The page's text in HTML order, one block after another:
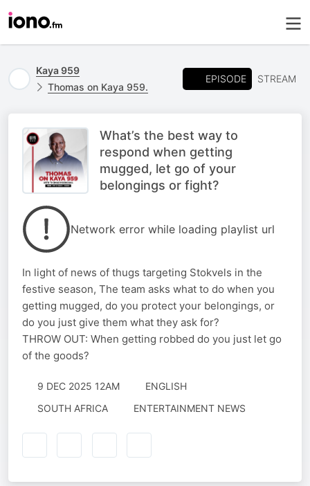
Kaya 959
Thomas on Kaya 959.
EPISODE STREAM
What’s the best way to
respond when getting
mugged, let go of your
belongings or fight?
Network error while loading playlist url
In light of news of thugs targeting Stokvels in the
festive season, The team asks what to do when you
getting mugged, do you protect your belongings, or
do you just give them what they ask for?
THROW OUT: When getting robbed do you just let go
of the goods?
9 DEC 2025 12AM
ENGLISH
SOUTH AFRICA
ENTERTAINMENT NEWS